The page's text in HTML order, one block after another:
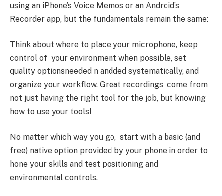
using an iPhone’s Voice Memos or an Android’s
Recorder app, but the fundamentals remain the same:
Think about where to place your microphone, keep
control of your environment when possible, set
quality optionsneeded n andded systematically, and
organize your workflow. Great recordings come from
not just having the right tool for the job, but knowing
how to use your tools!
No matter which way you go, start with a basic (and
free) native option provided by your phone in order to
hone your skills and test positioning and
environmental controls.